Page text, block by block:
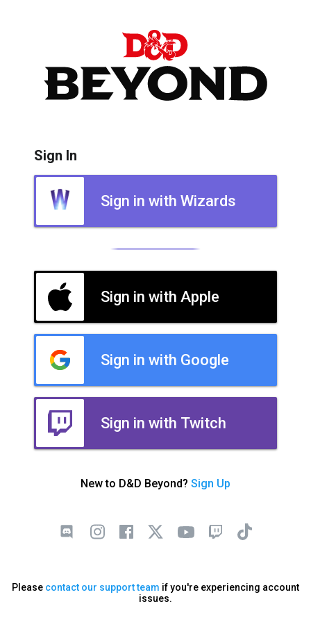
Sign In
Sign in with Wizards
Sign in with Apple
Sign in with Google
Sign in with Twitch
New to D&D Beyond? Sign Up
Please contact our support team if you're experiencing account
issues.